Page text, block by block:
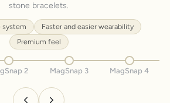
stone bracelets.
system
Faster and easier wearability
Premium feel
2 MagSnap 3 MagSnap 4